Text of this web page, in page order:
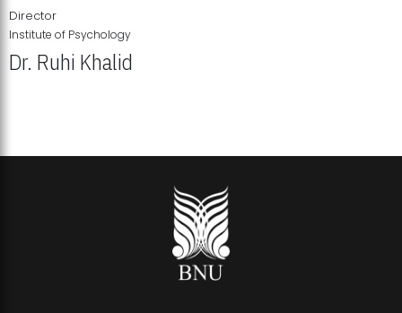
Director
Institute of Psychology
Dr. Ruhi Khalid